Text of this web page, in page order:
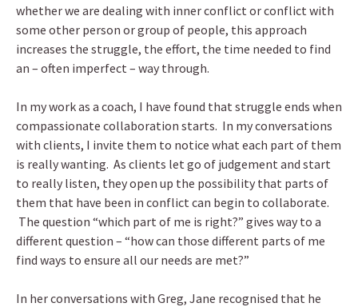
whether we are dealing with inner conflict or conflict with
some other person or group of people, this approach
increases the struggle, the effort, the time needed to find
an – often imperfect – way through.
In my work as a coach, I have found that struggle ends when
compassionate collaboration starts. In my conversations
with clients, I invite them to notice what each part of them
is really wanting. As clients let go of judgement and start
to really listen, they open up the possibility that parts of
them that have been in conflict can begin to collaborate.
The question “which part of me is right?” gives way to a
different question – “how can those different parts of me
find ways to ensure all our needs are met?”
In her conversations with Greg, Jane recognised that he